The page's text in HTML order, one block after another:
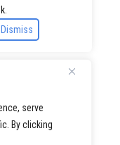
serve
By clicking
Dismiss